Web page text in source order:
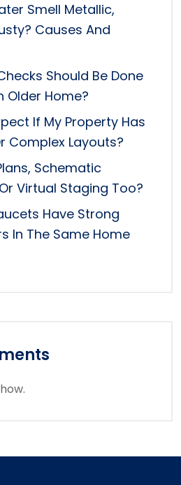
Smell Metallic,
Causes And
Should Be Done
Older Home?
If My Property Has
Complex Layouts?
Schematic
Virtual Staging Too?
Have Strong
In The Same Home